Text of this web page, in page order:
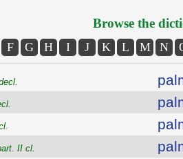
Browse the
F G H I J K L M N
II cl.